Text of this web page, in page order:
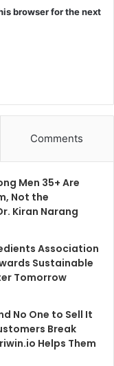
browser for the next
Comments
Men 35+ Are
Not the
Kiran Narang
Association
Sustainable
Tomorrow
No One to Sell It
Break
Helps Them